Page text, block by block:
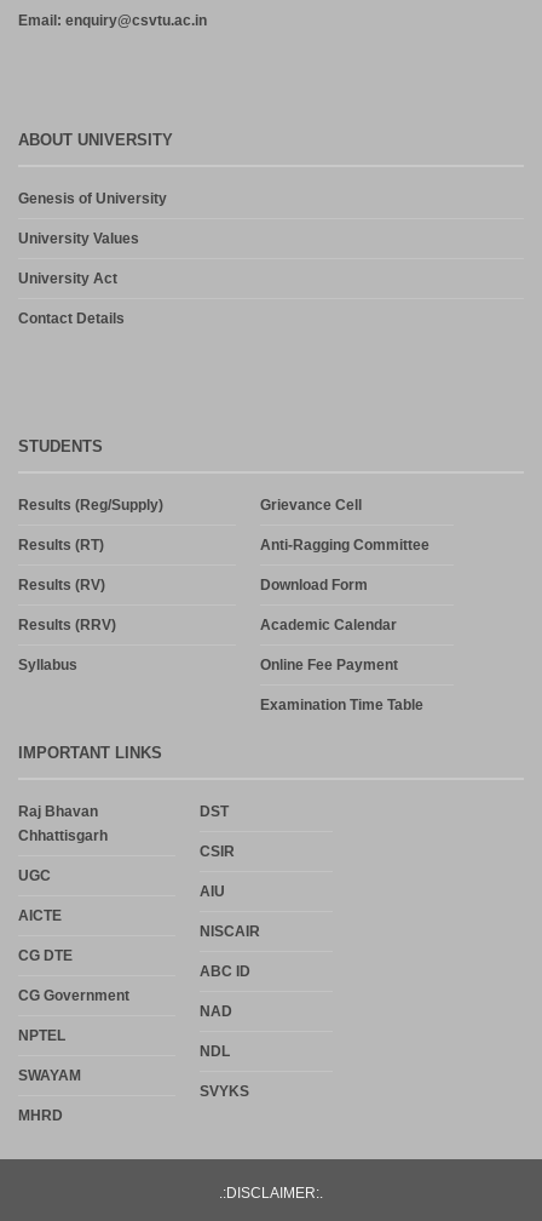
Email: enquiry@csvtu.ac.in
ABOUT UNIVERSITY
Genesis of University
University Values
University Act
Contact Details
STUDENTS
Results (Reg/Supply)
Results (RT)
Results (RV)
Results (RRV)
Syllabus
Grievance Cell
Anti-Ragging Committee
Download Form
Academic Calendar
Online Fee Payment
Examination Time Table
IMPORTANT LINKS
Raj Bhavan
Chhattisgarh
UGC
AICTE
CG DTE
CG Government
NPTEL
SWAYAM
MHRD
DST
CSIR
AIU
NISCAIR
ABC ID
NAD
NDL
SVYKS
.:DISCLAIMER:.